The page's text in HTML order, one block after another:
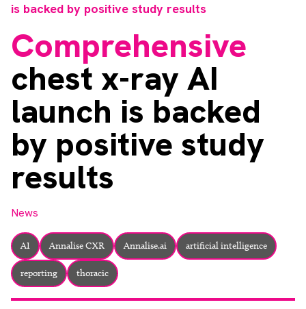
Events
Jobs
Books
RAD Directory
is backed by positive study results
Comprehensive
chest x-ray AI
launch is backed
by positive study
results
News
AI Annalise CXR Annalise.ai artificial intelligence
reporting thoracic